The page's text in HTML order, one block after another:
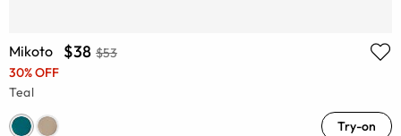
Mikoto $38 $53
30% OFF
Teal
Try-on